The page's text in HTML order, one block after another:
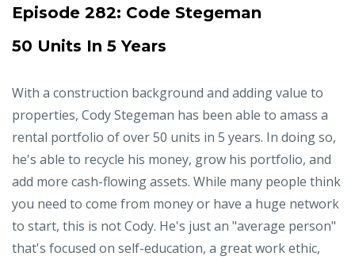
Episode 282: Code Stegeman
50 Units In 5 Years
With a construction background and adding value to
properties, Cody Stegeman has been able to amass a
rental portfolio of over 50 units in 5 years. In doing so,
he's able to recycle his money, grow his portfolio, and
add more cash-flowing assets. While many people think
you need to come from money or have a huge network
to start, this is not Cody. He's just an "average person"
that's focused on self-education, a great work ethic,